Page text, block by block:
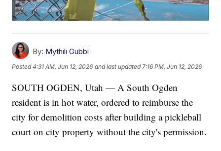
By: Mythili Gubbi
Posted4:31 AM, Jun 12, 2026 and last updated 7:16 PM, Jun 12, 2026
SOUTH OGDEN, Utah — A South Ogden
resident is in hot water, ordered to reimburse the
city for demolition costs after building a pickleball
court on city property without the city's permission.